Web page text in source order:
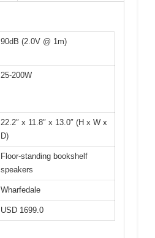
90dB (2.0V @ 1m)
25-200W
22.2″ x 11.8″ x 13.0″ (H x W x
D)
Floor-standing bookshelf
speakers
Wharfedale
USD 1699.0